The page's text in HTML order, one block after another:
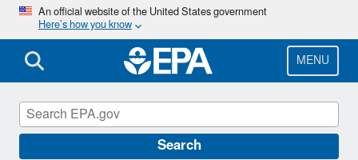
Skip
main
content
An official website of the United States government
Here’s how you know
MENU
Search
Climate Ready Estuaries